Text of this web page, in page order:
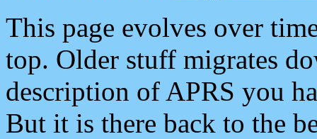
This page evolves over
top. Older stuff migrates
description of APRS you
But it is there back to the